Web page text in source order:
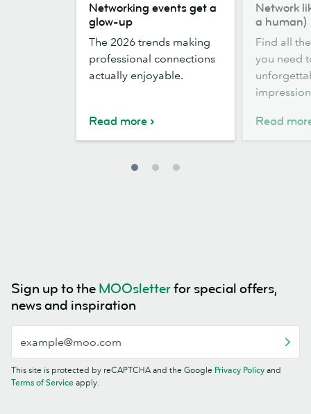
events
get
glow-
Networking events get a
glow-up
The 2026 trends making
professional connections
actually enjoyable.
Read more
like
boss
(and
human)
Network
a human)
Find all
you need
Read
Sign up to the MOOsletterfor special offers,
news and inspiration
This site is protected by reCAPTCHA and the Google Privacy Policy and
Terms of Service apply.